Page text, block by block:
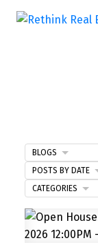
BLOGS
POSTS BY DATE
CATEGORIES